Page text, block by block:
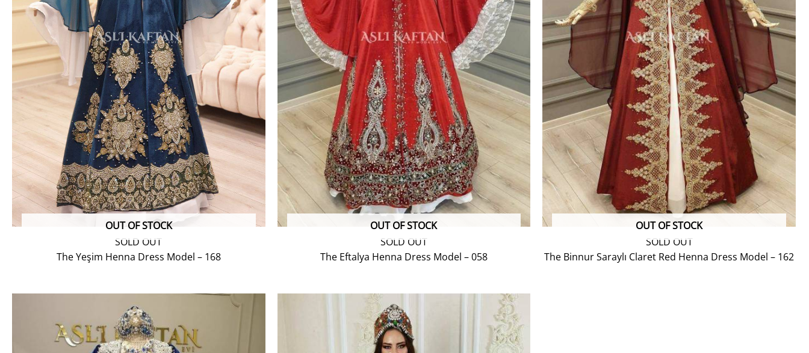
SOLD OUT
OUT OF STOCK
The Yeşim Henna Dress Model – 168
SOLD OUT
OUT OF STOCK
The Eftalya Henna Dress Model – 058
SOLD OUT
OUT OF STOCK
The Binnur Saraylı Claret Red Henna Dress Model – 162